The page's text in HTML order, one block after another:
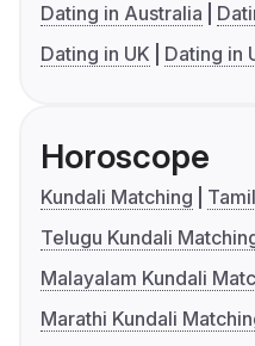
Dating in Australia
Dating in UK
Dating in
Horoscope
Kundali Matching
Telugu Kundali
Malayalam Kundali
Marathi Kundali